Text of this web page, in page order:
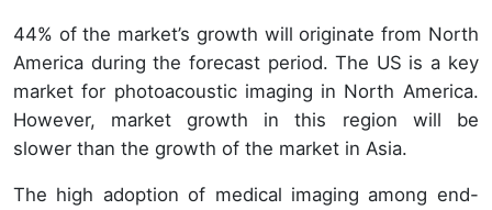
44% of the market’s growth will originate from North
America during the forecast period. The US is a key
market for photoacoustic imaging in North America.
However, market growth in this region will be
slower than the growth of the market in Asia.
The high adoption of medical imaging among end-